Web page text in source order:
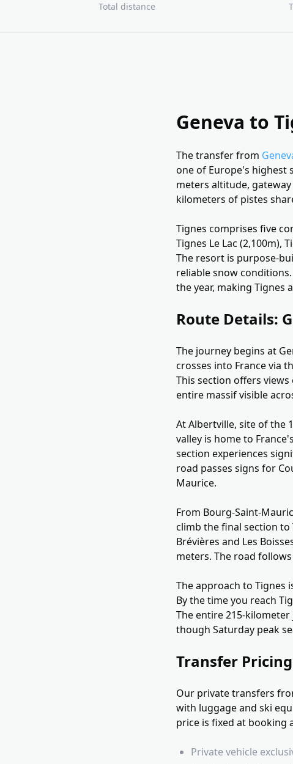
Total distance
Geneva to
The transfer from
one of Europe's highest
meters altitude,
kilometers of pistes
Tignes comprises five
Tignes Le Lac (2,100m),
The resort is purpose-
reliable snow
the year, making Tignes
Route Details:
The journey begins at
crosses into France via
This section offers
entire massif visible
At Albertville, site of the
valley is home to
section experiences
road passes signs for
Maurice.
From Bourg-Saint-
climb the final section to
Brévières and Les
meters. The road
The approach to Tignes
By the time you reach
The entire 215-
though Saturday peak
Transfer
Our private transfers
with luggage and ski
price is fixed at booking
Private vehicle